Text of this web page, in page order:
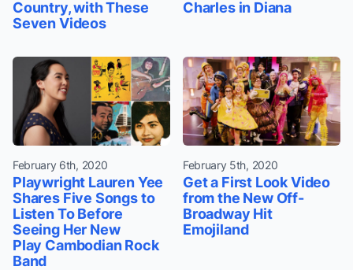
Country, with These
Seven Videos
Charles in Diana
February 6th, 2020
Playwright Lauren Yee
Shares Five Songs to
Listen To Before
Seeing Her New
Play Cambodian Rock
Band
February 5th, 2020
Get a First Look Video
from the New Off-
Broadway Hit
Emojiland